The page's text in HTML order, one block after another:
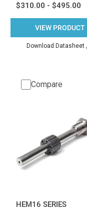
$310.00 - $495.00
VIEW PRODUCT
Download Datasheet
Compare
HEM16 SERIES